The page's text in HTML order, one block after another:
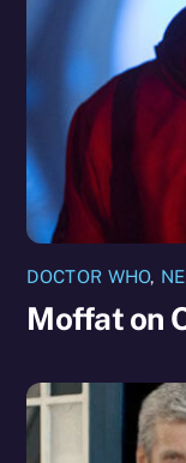
DOCTOR WHO,
Moffat on